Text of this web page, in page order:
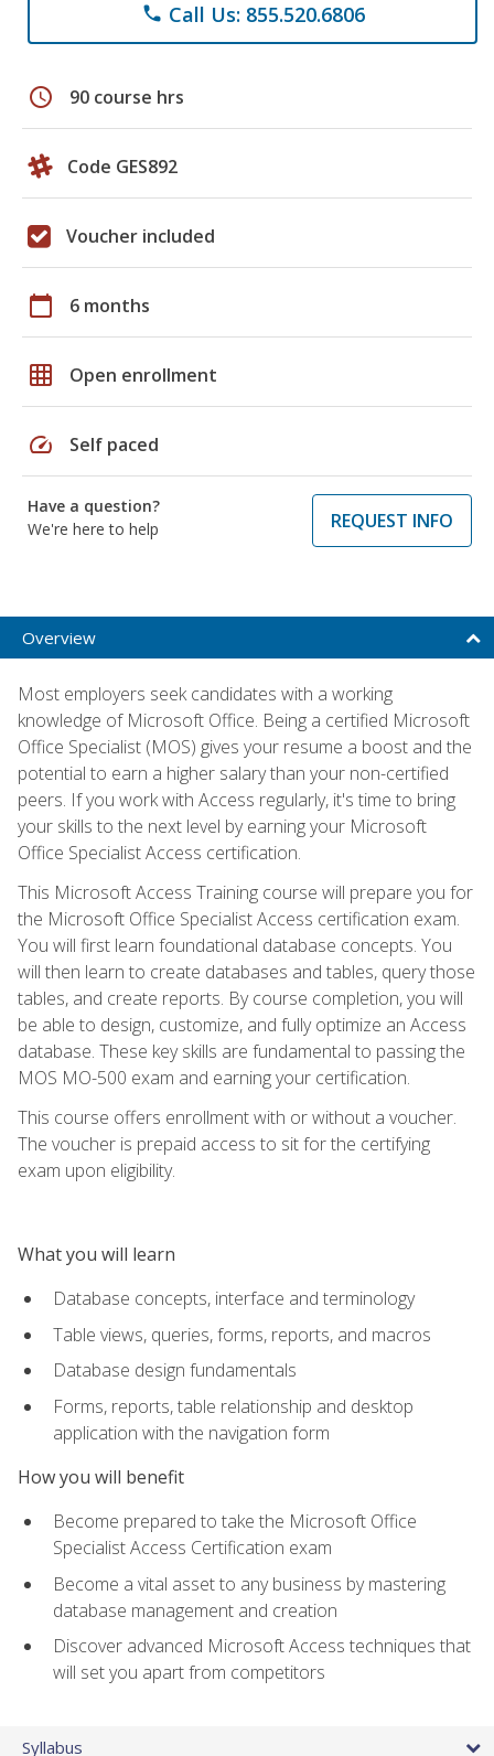
phone Call Us: 855.520.6806
schedule 90 course hrs
Code GES892
Voucher included
calendar_today 6 months
grid_on Open enrollment
speed Self paced
Have a question?
We're here to help
REQUEST INFO
Overview
Most employers seek candidates with a working
knowledge of Microsoft Office. Being a certified Microsoft
Office Specialist (MOS) gives your resume a boost and the
potential to earn a higher salary than your non-certified
peers. If you work with Access regularly, it's time to bring
your skills to the next level by earning your Microsoft
Office Specialist Access certification.
This Microsoft Access Training course will prepare you for
the Microsoft Office Specialist Access certification exam.
You will first learn foundational database concepts. You
will then learn to create databases and tables, query those
tables, and create reports. By course completion, you will
be able to design, customize, and fully optimize an Access
database. These key skills are fundamental to passing the
MOS MO-500 exam and earning your certification.
This course offers enrollment with or without a voucher.
The voucher is prepaid access to sit for the certifying
exam upon eligibility.
What you will learn
Database concepts, interface and terminology
Table views, queries, forms, reports, and macros
Database design fundamentals
Forms, reports, table relationship and desktop
application with the navigation form
How you will benefit
Become prepared to take the Microsoft Office
Specialist Access Certification exam
Become a vital asset to any business by mastering
database management and creation
Discover advanced Microsoft Access techniques that
will set you apart from competitors
Syllabus